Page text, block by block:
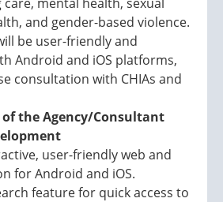
and gender-based violence.
be user-friendly and
Android and iOS platforms,
consultation with CHIAs and
the Agency/Consultant
user-friendly web and
for Android and iOS.
feature for quick access to